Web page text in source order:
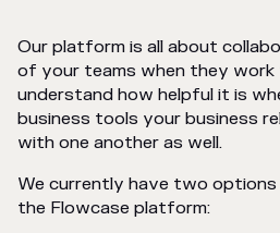
Our platform is all about
of your teams when they work
understand how helpful it is
business tools your business
with one another as well.
We currently have two
the Flowcase platform: